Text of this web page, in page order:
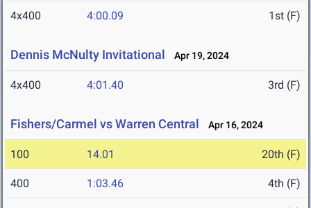
4x400 4:00.09 1st (F)
Dennis McNulty Invitational Apr 19, 2024
4x400 4:01.40 3rd (F)
Fishers/Carmel vs Warren Central Apr 16, 2024
100 14.01 20th (F)
400 1:03.46 4th (F)